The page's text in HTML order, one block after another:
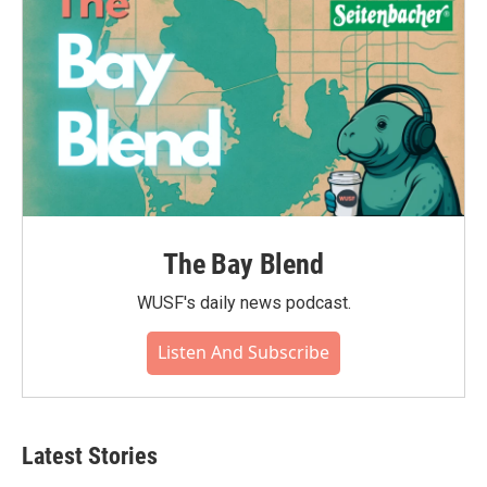
The Bay Blend
WUSF's daily news podcast.
Listen And Subscribe
Latest Stories